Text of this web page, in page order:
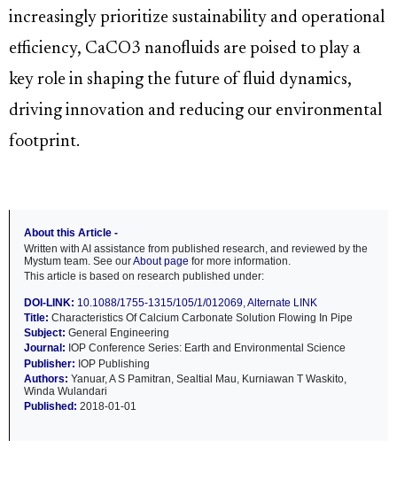
increasingly prioritize sustainability and operational
efficiency, CaCO3 nanofluids are poised to play a
key role in shaping the future of fluid dynamics,
driving innovation and reducing our environmental
footprint.
About this Article -
Written with AI assistance from published research, and reviewed by the
Mystum team. See ourAbout page for more information.
This article is based on research published under:
DOI-LINK: 10.1088/1755-1315/105/1/012069,Alternate LINK
Title: Characteristics Of Calcium Carbonate Solution Flowing In Pipe
Subject: General Engineering
Journal: IOP Conference Series: Earth and Environmental Science
Publisher: IOP Publishing
Authors: Yanuar, A S Pamitran, Sealtial Mau, Kurniawan T Waskito,
Winda Wulandari
Published: 2018-01-01